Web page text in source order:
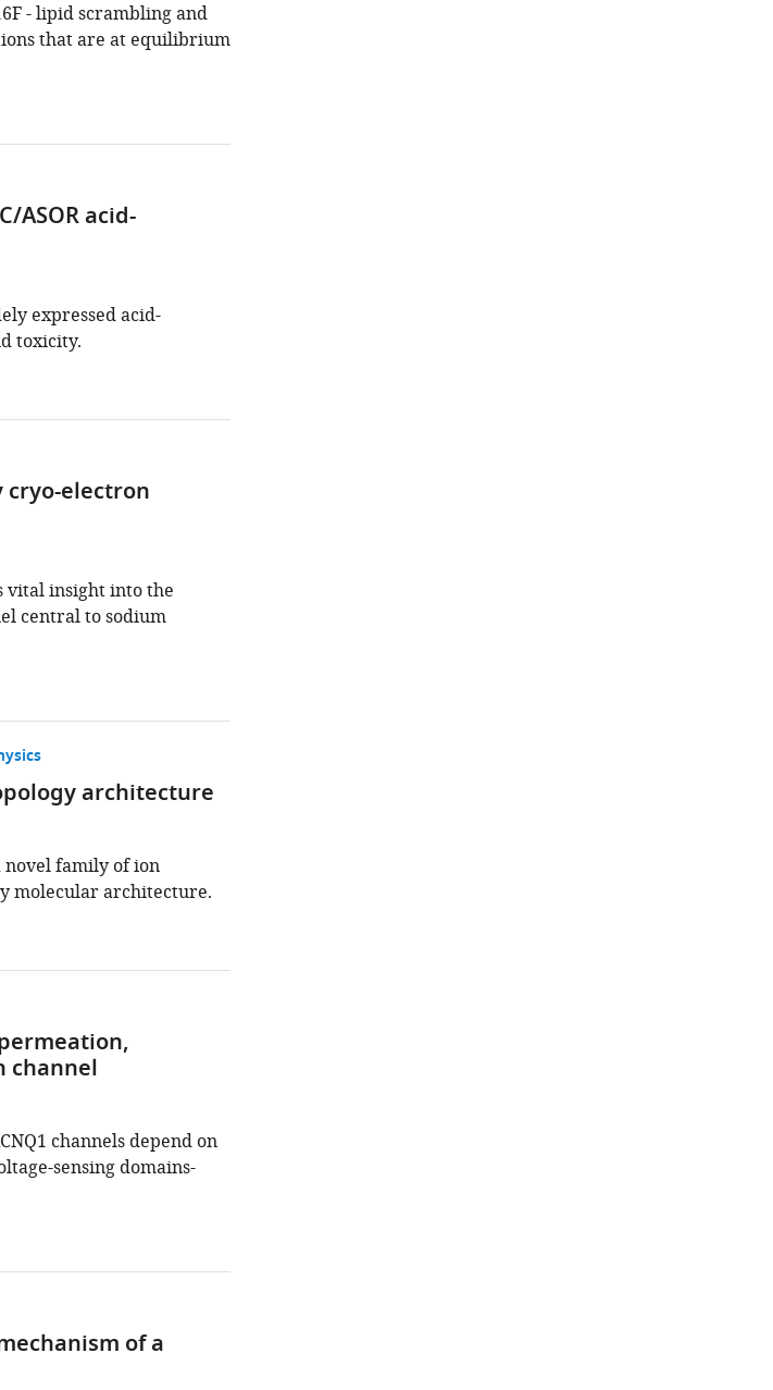
- lipid scrambling and
that are at equilibrium
ASOR acid-
expressed acid-
toxicity.
electron
vital insight into the
central to sodium
architecture
family of ion
molecular architecture.
channel
channels depend on
sensing domains-
of a